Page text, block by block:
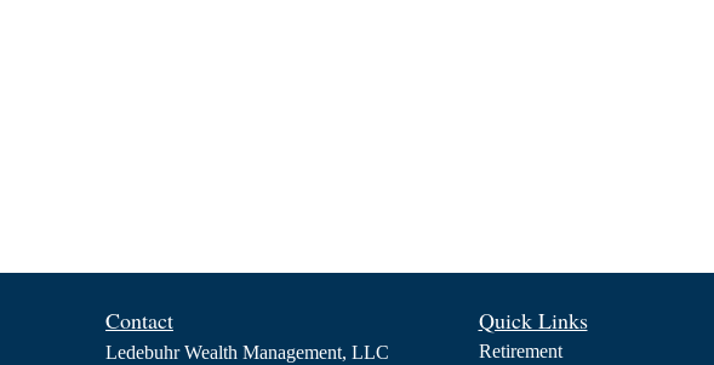
Contact
Ledebuhr Wealth Management, LLC
Quick Links
Retirement